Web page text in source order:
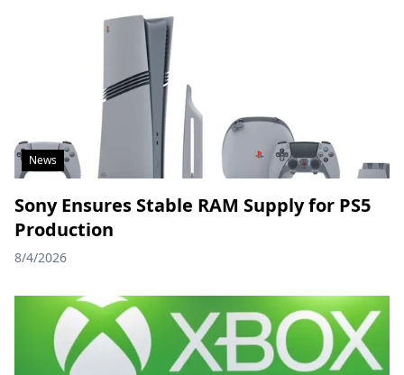
News
Sony Ensures Stable RAM Supply for PS5
Production
8/4/2026